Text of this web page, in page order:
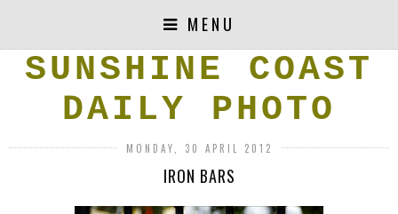
MENU
SUNSHINE COAST
DAILY PHOTO
MONDAY, 30 APRIL 2012
IRON BARS